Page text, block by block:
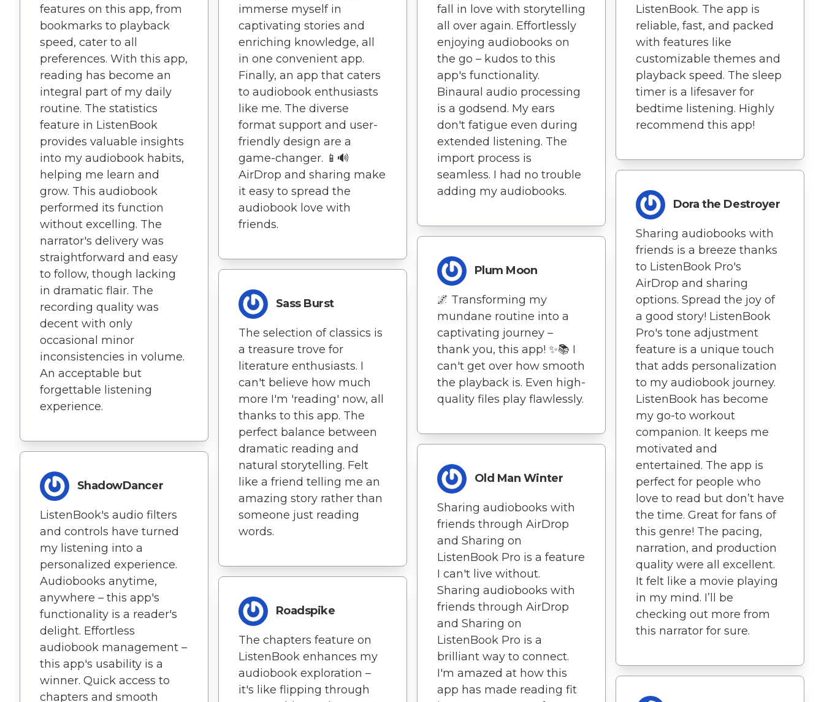
features on this app, from
bookmarks to playback
speed, cater to all
preferences. With this app,
reading has become an
integral part of my daily
routine. The statistics
feature in ListenBook
provides valuable insights
into my audiobook habits,
helping me learn and
grow. This audiobook
performed its function
without excelling. The
narrator's delivery was
straightforward and easy
to follow, though lacking
in dramatic flair. The
recording quality was
decent with only
occasional minor
inconsistencies in volume.
An acceptable but
forgettable listening
experience.
ShadowDancer
ListenBook's audio filters
and controls have turned
my listening into a
personalized experience.
Audiobooks anytime,
anywhere – this app's
functionality is a reader's
delight. Effortless
audiobook management –
this app's usability is a
winner. Quick access to
chapters and smooth
immerse myself in
captivating stories and
enriching knowledge, all
in one convenient app.
Finally, an app that caters
to audiobook enthusiasts
like me. The diverse
format support and user-
friendly design are a
game-changer. 📱🔊
AirDrop and sharing make
it easy to spread the
audiobook love with
friends.
Sass Burst
The selection of classics is
a treasure trove for
literature enthusiasts. I
can't believe how much
more I'm 'reading' now, all
thanks to this app. The
perfect balance between
dramatic reading and
natural storytelling. Felt
like a friend telling me an
amazing story rather than
someone just reading
words.
Roadspike
The chapters feature on
ListenBook enhances my
audiobook exploration –
it's like flipping through
fall in love with storytelling
all over again. Effortlessly
enjoying audiobooks on
the go – kudos to this
app's functionality.
Binaural audio processing
is a godsend. My ears
don't fatigue even during
extended listening. The
import process is
seamless. I had no trouble
adding my audiobooks.
Plum Moon
🌌 Transforming my
mundane routine into a
captivating journey –
thank you, this app! ✨📚 I
can't get over how smooth
the playback is. Even high-
quality files play flawlessly.
Old Man Winter
Sharing audiobooks with
friends through AirDrop
and Sharing on
ListenBook Pro is a feature
I can't live without.
Sharing audiobooks with
friends through AirDrop
and Sharing on
ListenBook Pro is a
brilliant way to connect.
I'm amazed at how this
app has made reading fit
ListenBook. The app is
reliable, fast, and packed
with features like
customizable themes and
playback speed. The sleep
timer is a lifesaver for
bedtime listening. Highly
recommend this app!
Dora the Destroyer
Sharing audiobooks with
friends is a breeze thanks
to ListenBook Pro's
AirDrop and sharing
options. Spread the joy of
a good story! ListenBook
Pro's tone adjustment
feature is a unique touch
that adds personalization
to my audiobook journey.
ListenBook has become
my go-to workout
companion. It keeps me
motivated and
entertained. The app is
perfect for people who
love to read but don’t have
the time. Great for fans of
this genre! The pacing,
narration, and production
quality were all excellent.
It felt like a movie playing
in my mind. I’ll be
checking out more from
this narrator for sure.